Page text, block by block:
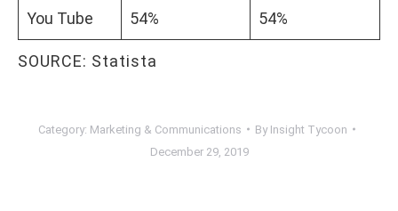
You Tube 54% 54%
SOURCE: Statista
Category: Marketing & Communications By Insight Tycoon
December 29, 2019